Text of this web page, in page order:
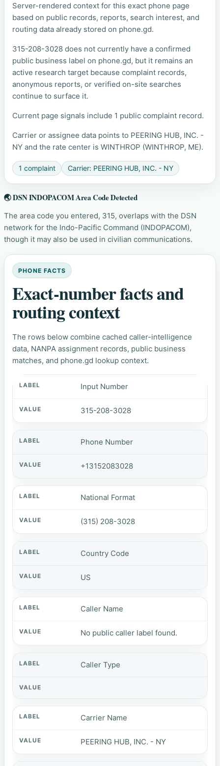
Server-rendered context for this exact phone page
based on public records, reports, search interest, and
routing data already stored on phone.gd.
315-208-3028 does not currently have a confirmed
public business label on phone.gd, but it remains an
active research target because complaint records,
anonymous reports, or verified on-site searches
continue to surface it.
Current page signals include 1 public complaint record.
Carrier or assignee data points to PEERING HUB, INC. -
NY and the rate center is WINTHROP (WINTHROP, ME).
1 complaint Carrier: PEERING HUB, INC. - NY
🌏 DSN INDOPACOM Area Code Detected
The area code you entered, 315, overlaps with the DSN
network for the Indo-Pacific Command (INDOPACOM),
though it may also be used in civilian communications.
PHONE FACTS
Exact-number facts and
routing context
The rows below combine cached caller-intelligence
data, NANPA assignment records, public business
matches, and phone.gd lookup context.
Input Number
315-208-3028
Phone Number
+13152083028
National Format
(315) 208-3028
Country Code
US
Caller Name
No public caller label found.
Caller Type
Carrier Name
PEERING HUB, INC. - NY